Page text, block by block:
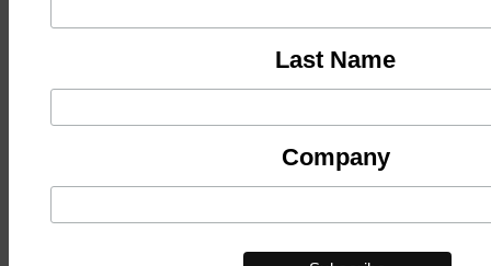
Last Name
Company